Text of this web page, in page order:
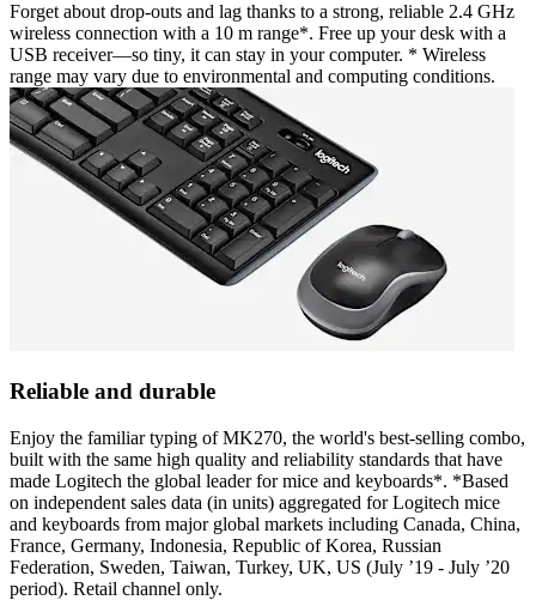
Forget about drop-outs and lag thanks to a strong, reliable 2.4 GHz
wireless connection with a 10 m range*. Free up your desk with a
USB receiver—so tiny, it can stay in your computer. * Wireless
range may vary due to environmental and computing conditions.
Reliable and durable
Enjoy the familiar typing of MK270, the world's best-selling combo,
built with the same high quality and reliability standards that have
made Logitech the global leader for mice and keyboards*. *Based
on independent sales data (in units) aggregated for Logitech mice
and keyboards from major global markets including Canada, China,
France, Germany, Indonesia, Republic of Korea, Russian
Federation, Sweden, Taiwan, Turkey, UK, US (July ’19 - July ’20
period). Retail channel only.